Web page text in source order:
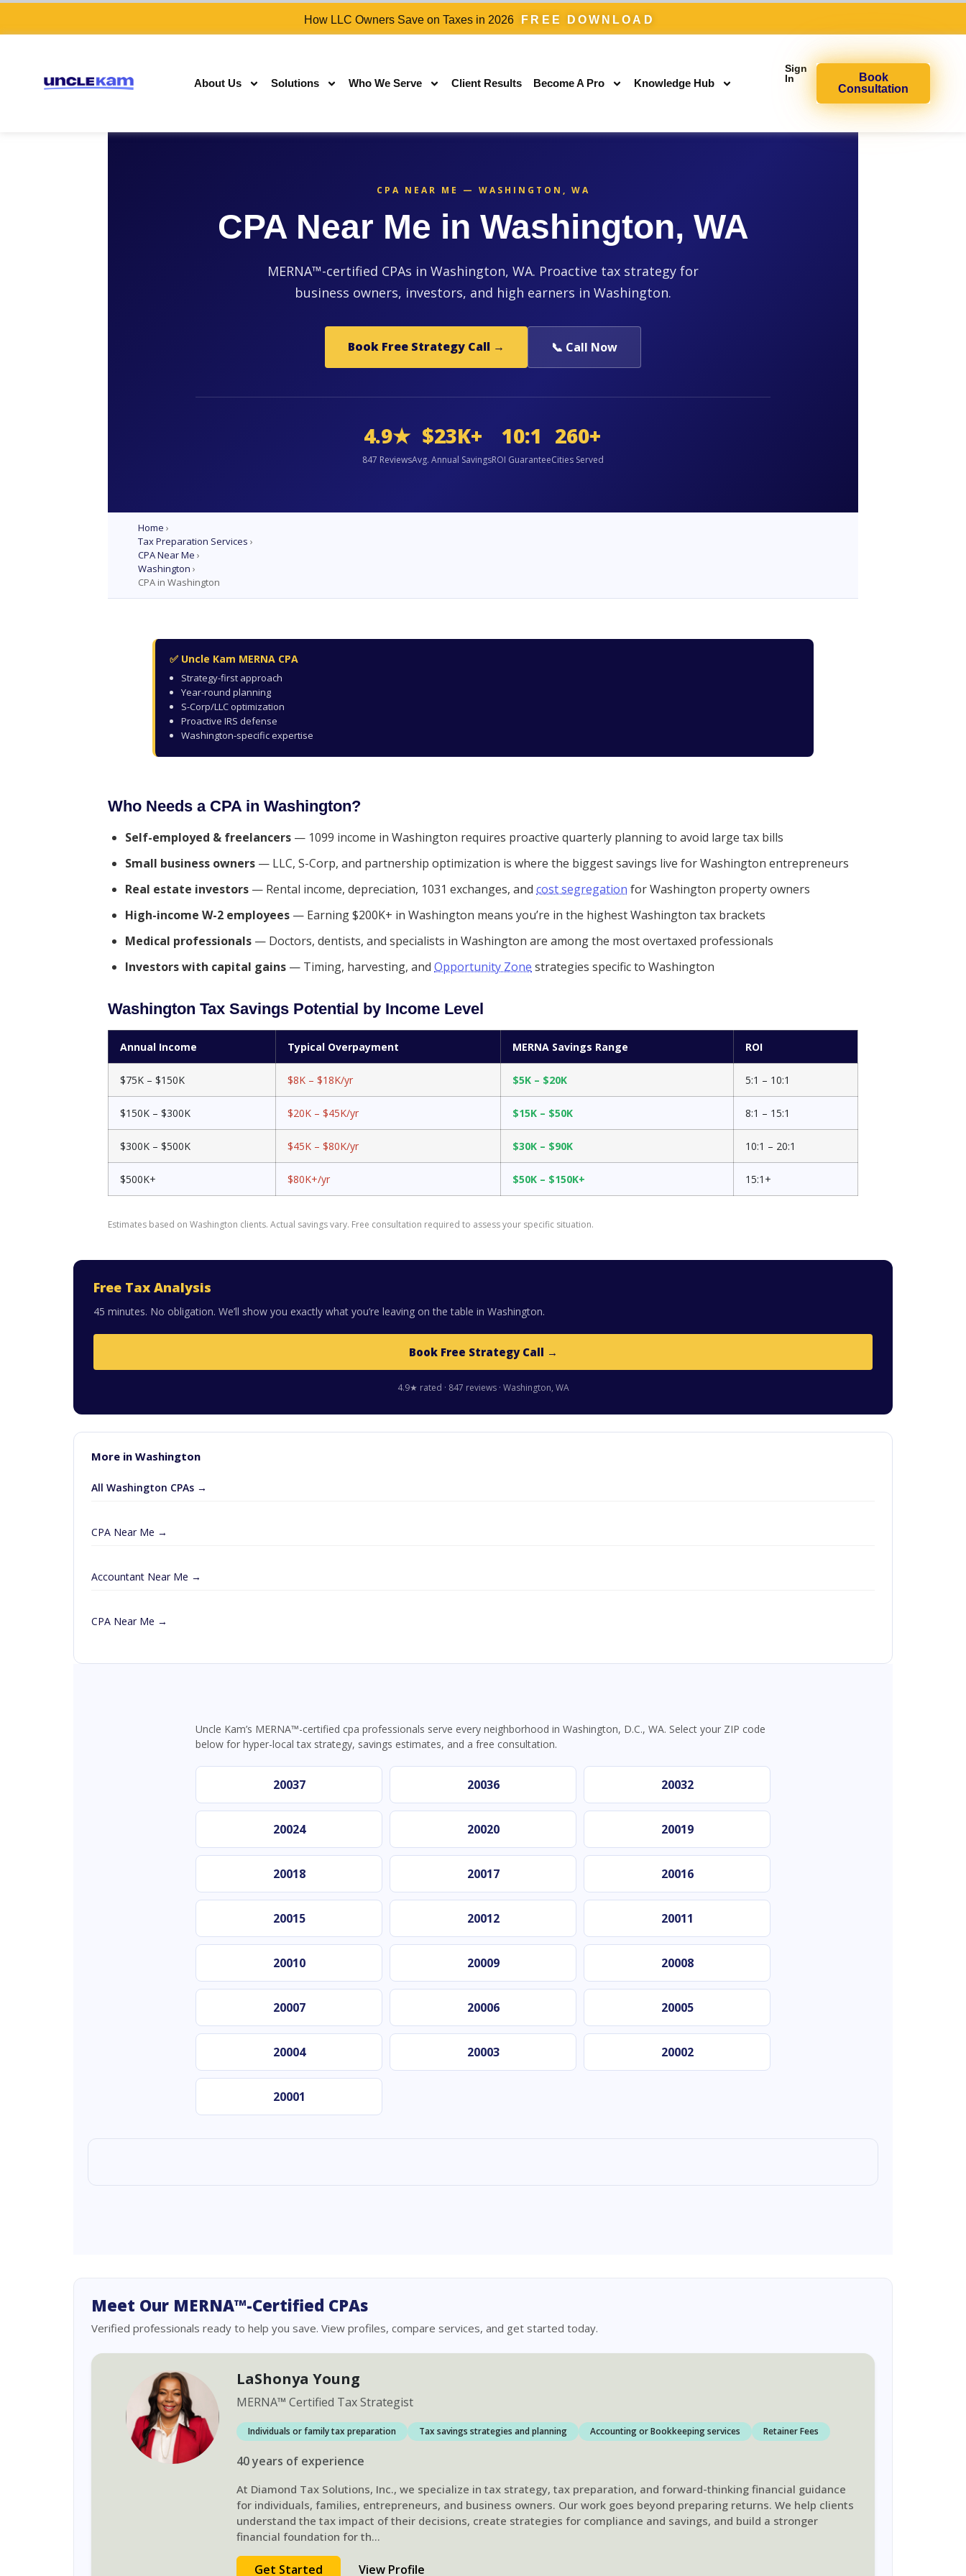
How LLC Owners Save on Taxes in 2026 FREE DOWNLOAD
About Us Solutions Who We Serve Client Results Become A Pro Knowledge Hub
Sign
In
Book
Consultation
CPA NEAR ME — WASHINGTON, WA
CPA Near Me in Washington, WA
MERNA™-certified CPAs in Washington, WA. Proactive tax strategy for
business owners, investors, and high earners in Washington.
Book Free Strategy Call → 📞 Call Now
4.9★
847 Reviews
$23K+
Avg. Annual Savings
10:1
ROI Guarantee
260+
Cities Served
Home ›
Tax Preparation Services ›
CPA Near Me ›
Washington ›
CPA in Washington
✅ Uncle Kam MERNA CPA
Strategy-first approach
Year-round planning
S-Corp/LLC optimization
Proactive IRS defense
Washington-specific expertise
Who Needs a CPA in Washington?
Self-employed & freelancers — 1099 income in Washington requires proactive quarterly planning to avoid large tax bills
Small business owners — LLC, S-Corp, and partnership optimization is where the biggest savings live for Washington entrepreneurs
Real estate investors — Rental income, depreciation, 1031 exchanges, and cost segregation for Washington property owners
High-income W-2 employees — Earning $200K+ in Washington means you’re in the highest Washington tax brackets
Medical professionals — Doctors, dentists, and specialists in Washington are among the most overtaxed professionals
Investors with capital gains — Timing, harvesting, and Opportunity Zone strategies specific to Washington
Washington Tax Savings Potential by Income Level
Annual Income Typical Overpayment MERNA Savings Range ROI
$75K – $150K $8K – $18K/yr $5K – $20K 5:1 – 10:1
$150K – $300K $20K – $45K/yr $15K – $50K 8:1 – 15:1
$300K – $500K $45K – $80K/yr $30K – $90K 10:1 – 20:1
$500K+ $80K+/yr $50K – $150K+ 15:1+
Estimates based on Washington clients. Actual savings vary. Free consultation required to assess your specific situation.
Free Tax Analysis
45 minutes. No obligation. We’ll show you exactly what you’re leaving on the table in Washington.
Book Free Strategy Call →
4.9★ rated · 847 reviews · Washington, WA
More in Washington
All Washington CPAs →
CPA Near Me →
Accountant Near Me →
CPA Near Me →
Uncle Kam’s MERNA™-certified cpa professionals serve every neighborhood in Washington, D.C., WA. Select your ZIP code
below for hyper-local tax strategy, savings estimates, and a free consultation.
20037 20036 20032
20024 20020 20019
20018 20017 20016
20015 20012 20011
20010 20009 20008
20007 20006 20005
20004 20003 20002
20001
Meet Our MERNA™-Certified CPAs
Verified professionals ready to help you save. View profiles, compare services, and get started today.
LaShonya Young
MERNA™ Certified Tax Strategist
Individuals or family tax preparation Tax savings strategies and planning Accounting or Bookkeeping services Retainer Fees
40years of experience
At Diamond Tax Solutions, Inc., we specialize in tax strategy, tax preparation, and forward-thinking financial guidance
for individuals, families, entrepreneurs, and business owners. Our work goes beyond preparing returns. We help clients
understand the tax impact of their decisions, create strategies for compliance and savings, and build a stronger
financial foundation for th...
Get Started View Profile